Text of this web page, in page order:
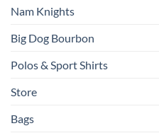
Nam Knights
Big Dog Bourbon
Polos & Sport Shirts
Store
Bags